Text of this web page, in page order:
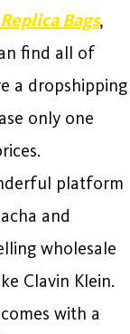
Bags,
find all of
a dropshipping
only one
platform
and
wholesale
Clavin Klein.
with a